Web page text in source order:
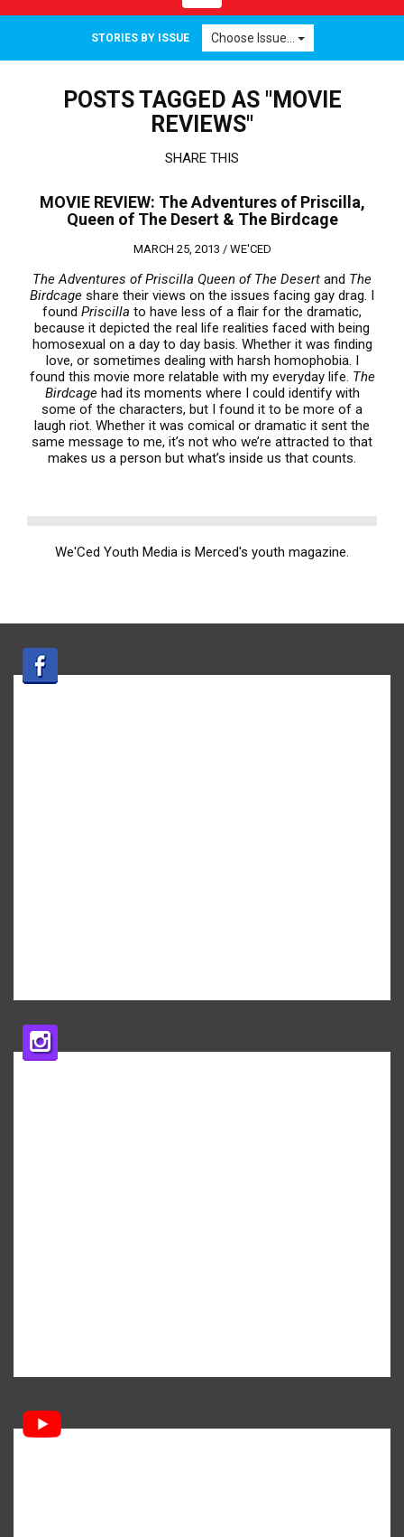
navigation
STORIES BY ISSUE Choose Issue...
POSTS TAGGED AS "MOVIE
REVIEWS"
SHARE THIS
MOVIE REVIEW: The Adventures of Priscilla,
Queen of The Desert & The Birdcage
MARCH 25, 2013 / WE'CED
The Adventures of Priscilla Queen of The Desert and The
Birdcage share their views on the issues facing gay drag. I
found Priscilla to have less of a flair for the dramatic,
because it depicted the real life realities faced with being
homosexual on a day to day basis. Whether it was finding
love, or sometimes dealing with harsh homophobia. I
found this movie more relatable with my everyday life. The
Birdcagehad its moments where I could identify with
some of the characters, but I found it to be more of a
laugh riot. Whether it was comical or dramatic it sent the
same message to me, it’s not who we’re attracted to that
makes us a person but what’s inside us that counts.
We'Ced Youth Media is Merced's youth magazine.